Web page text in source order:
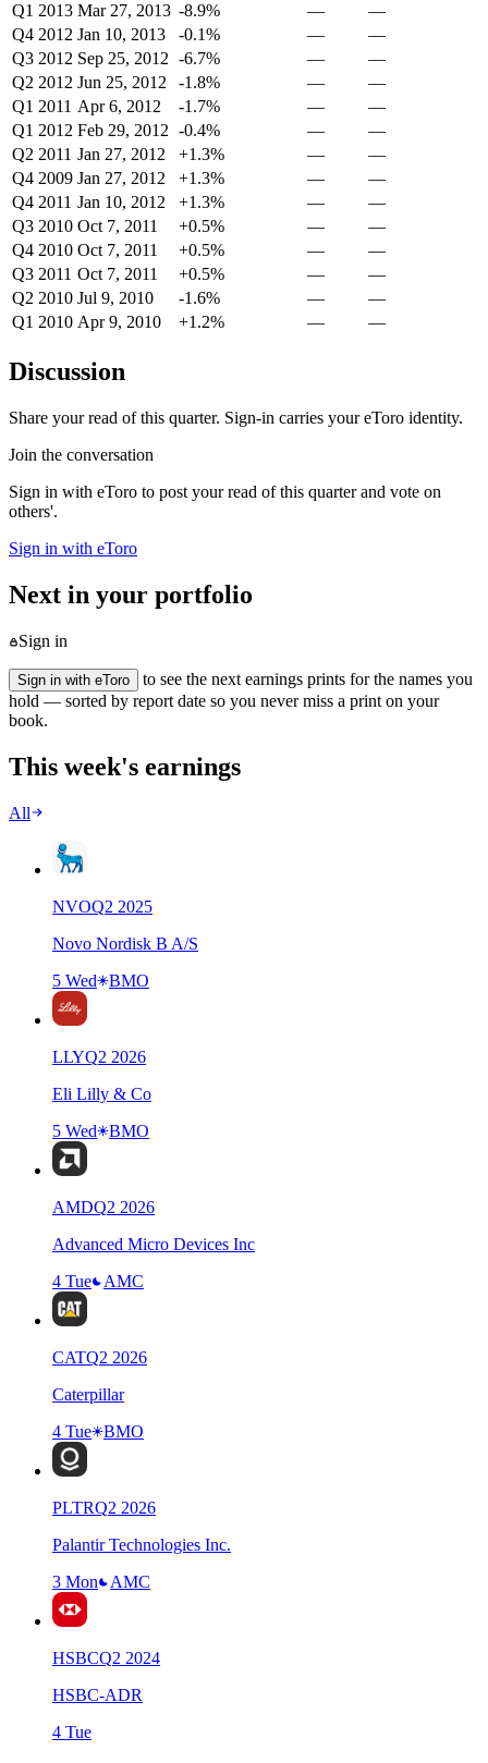
Q1 2013 Mar 27, 2013 -8.9% —
—
Q4 2012 Jan 10, 2013 -0.1% —
—
Q3 2012 Sep 25, 2012 -6.7% —
—
Q2 2012 Jun 25, 2012 -1.8% —
—
Q1 2011 Apr 6, 2012 -1.7% —
—
Q1 2012 Feb 29, 2012 -0.4% —
—
Q2 2011 Jan 27, 2012 +1.3% —
—
Q4 2009 Jan 27, 2012 +1.3% —
—
Q4 2011 Jan 10, 2012 +1.3% —
—
Q3 2010 Oct 7, 2011 +0.5% —
—
Q4 2010 Oct 7, 2011 +0.5% —
—
Q3 2011 Oct 7, 2011 +0.5% —
—
Q2 2010 Jul 9, 2010 -1.6% —
—
Q1 2010 Apr 9, 2010 +1.2% — —
Discussion
Share your read of this quarter. Sign-in carries your eToro identity.
Join the conversation
Sign in with eToro to post your read of this quarter and vote on
others'.
Sign in with eToro
Next in your portfolio
Sign in
Sign in with eToro
to see the next earnings prints for the names you
hold — sorted by report date so you never miss a print on your
book.
This week's earnings
All
NVOQ2 2025
Novo Nordisk B A/S
5 Wed
BMO
LLYQ2 2026
Eli Lilly & Co
5 Wed
BMO
AMDQ2 2026
Advanced Micro Devices Inc
4 Tue
AMC
CATQ2 2026
Caterpillar
4 Tue
BMO
PLTRQ2 2026
Palantir Technologies Inc.
3 Mon
AMC
HSBCQ2 2024
HSBC-ADR
4 Tue